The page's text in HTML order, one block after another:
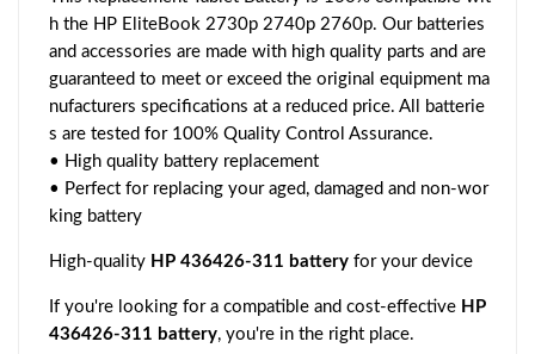
h the HP EliteBook 2730p 2740p 2760p. Our batteries
and accessories are made with high quality parts and are
guaranteed to meet or exceed the original equipment ma
nufacturers specifications at a reduced price. All batterie
s are tested for 100% Quality Control Assurance.
• High quality battery replacement
• Perfect for replacing your aged, damaged and non-wor
king battery
High-quality HP 436426-311 battery for your device
If you're looking for a compatible and cost-effective HP
436426-311 battery, you're in the right place.